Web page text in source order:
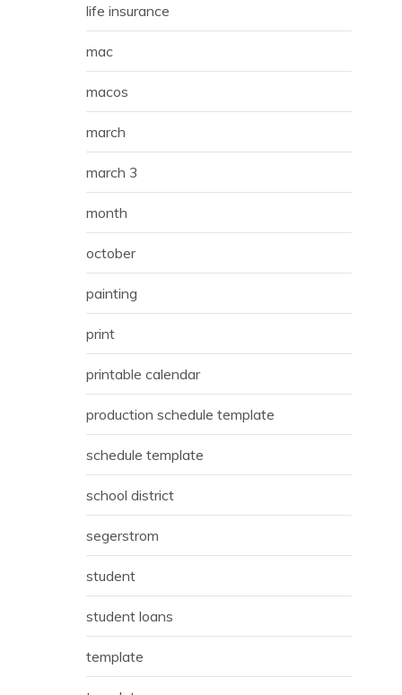
life insurance
mac
macos
march
march 3
month
october
painting
print
printable calendar
production schedule template
schedule template
school district
segerstrom
student
student loans
template